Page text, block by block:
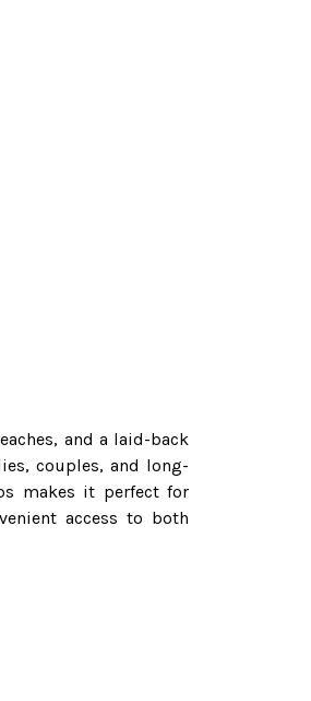
and a laid-back
couples, and long-
makes it perfect for
access to both